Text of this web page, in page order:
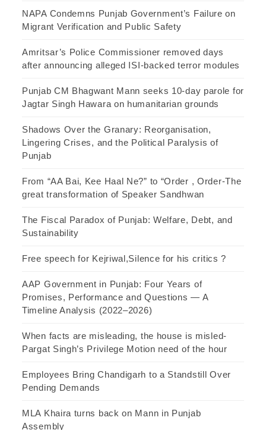
NAPA Condemns Punjab Government’s Failure on
Migrant Verification and Public Safety
Amritsar’s Police Commissioner removed days
after announcing alleged ISI-backed terror modules
Punjab CM Bhagwant Mann seeks 10-day parole for
Jagtar Singh Hawara on humanitarian grounds
Shadows Over the Granary: Reorganisation,
Lingering Crises, and the Political Paralysis of
Punjab
From “AA Bai, Kee Haal Ne?” to “Order , Order-The
great transformation of Speaker Sandhwan
The Fiscal Paradox of Punjab: Welfare, Debt, and
Sustainability
Free speech for Kejriwal,Silence for his critics ?
AAP Government in Punjab: Four Years of
Promises, Performance and Questions — A
Timeline Analysis (2022–2026)
When facts are misleading, the house is misled-
Pargat Singh’s Privilege Motion need of the hour
Employees Bring Chandigarh to a Standstill Over
Pending Demands
MLA Khaira turns back on Mann in Punjab
Assembly